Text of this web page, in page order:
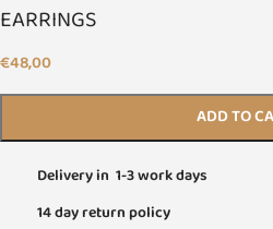
EARRINGS
€48,00
ADD TO
Delivery in 1-3 work days
14 day return policy